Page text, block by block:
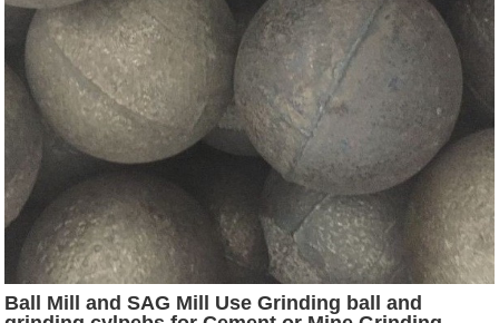
Ball Mill and SAG Mill Use Grinding ball and